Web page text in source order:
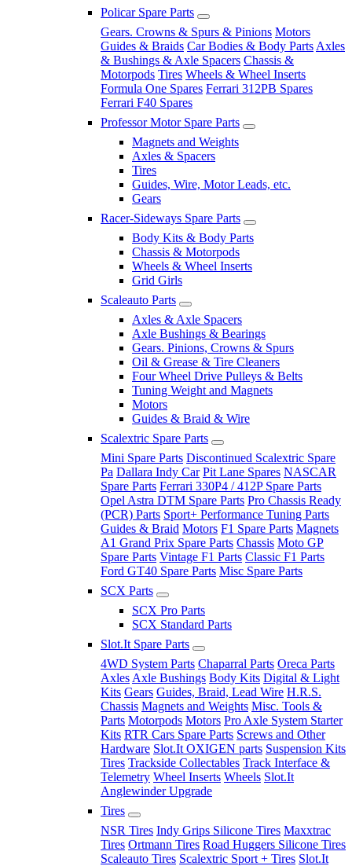
Policar Spare Parts
Gears. Crowns & Spurs & Pinions Motors
Guides & Braids Car Bodies & Body Parts Axles
& Bushings & Axle Spacers Chassis &
Motorpods Tires Wheels & Wheel Inserts
Formula One Spares Ferrari 312PB Spares
Ferrari F40 Spares
Professor Motor Spare Parts
Magnets and Weights
Axles & Spacers
Tires
Guides, Wire, Motor Leads, etc.
Gears
Racer-Sideways Spare Parts
Body Kits & Body Parts
Chassis & Motorpods
Wheels & Wheel Inserts
Grid Girls
Scaleauto Parts
Axles & Axle Spacers
Axle Bushings & Bearings
Gears. Pinions, Crowns & Spurs
Oil & Grease & Tire Cleaners
Four Wheel Drive Pulleys & Belts
Tuning Weight and Magnets
Motors
Guides & Braid & Wire
Scalextric Spare Parts
Mini Spare Parts Discontinued Scalextric Spare
Pa Dallara Indy Car Pit Lane Spares NASCAR
Spare Parts Ferrari 330P4 / 412P Spare Parts
Opel Astra DTM Spare Parts Pro Chassis Ready
(PCR) Parts Sport+ Performance Tuning Parts
Guides & Braid Motors F1 Spare Parts Magnets
A1 Grand Prix Spare Parts Chassis Moto GP
Spare Parts Vintage F1 Parts Classic F1 Parts
Ford GT40 Spare Parts Misc Spare Parts
SCX Parts
SCX Pro Parts
SCX Standard Parts
Slot.It Spare Parts
4WD System Parts Chaparral Parts Oreca Parts
Axles Axle Bushings Body Kits Digital & Light
Kits Gears Guides, Braid, Lead Wire H.R.S.
Chassis Magnets and Weights Misc. Tools &
Parts Motorpods Motors Pro Axle System Starter
Kits RTR Cars Spare Parts Screws and Other
Hardware Slot.It OXIGEN parts Suspension Kits
Tires Trackside Collectables Track Interface &
Telemetry Wheel Inserts Wheels Slot.It
Anglewinder Upgrade
Tires
NSR Tires Indy Grips Silicone Tires Maxxtrac
Tires Ortmann Tires Road Huggers Silicone Tires
Scaleauto Tires Scalextric Sport + Tires Slot.It